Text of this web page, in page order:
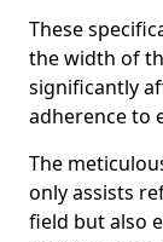
These
the width of
significantly
adherence to
The
only assists
field but also